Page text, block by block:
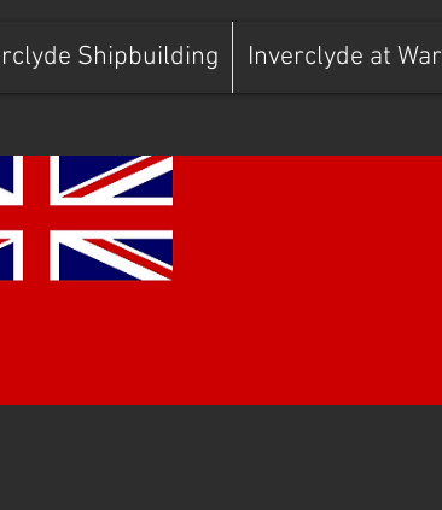
Shipbuilding Inverclyde at War